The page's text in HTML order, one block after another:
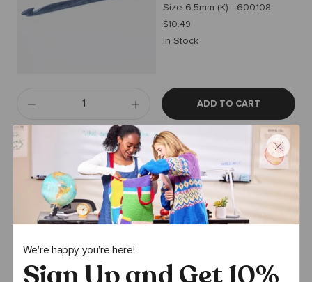
We're happy you're here!
Size 6.5mm (K) - 600108
$10.49
In Stock
ADD TO CART
Premier Yarns
Assorted Locking Stitch
Markers and Needle
SM-001 Premier Stitch
Markers
In Stock